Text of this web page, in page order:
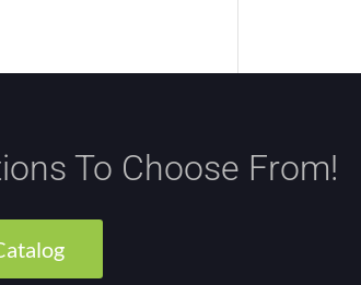
To Choose From!